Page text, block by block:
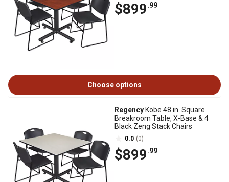
$899.99
Choose options
Regency Kobe 48 in. Square
Breakroom Table, X-Base & 4
Black Zeng Stack Chairs
0.0 (0)
$899.99